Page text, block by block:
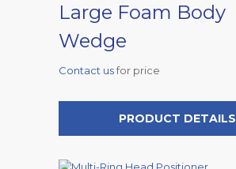
Large Foam Body
Wedge
Contact usfor price
PRODUCT DETAILS